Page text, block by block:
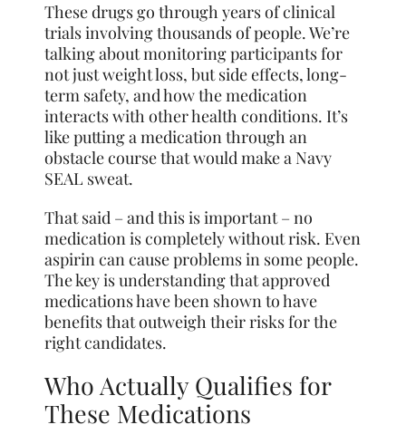
These drugs go through years of clinical
trials involving thousands of people. We’re
talking about monitoring participants for
not just weight loss, but side effects, long-
term safety, and how the medication
interacts with other health conditions. It’s
like putting a medication through an
obstacle course that would make a Navy
SEAL sweat.
That said – and this is important – no
medication is completely without risk. Even
aspirin can cause problems in some people.
The key is understanding that approved
medications have been shown to have
benefits that outweigh their risks for the
right candidates.
Who Actually Qualifies for
These Medications